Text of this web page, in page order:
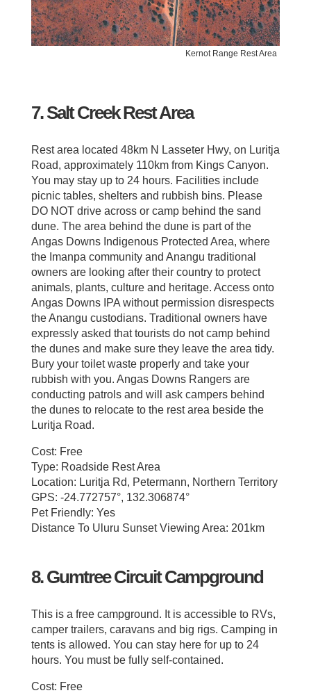
Kernot Range Rest Area
7. Salt Creek Rest Area
Rest area located 48km N Lasseter Hwy, on Luritja
Road, approximately 110km from Kings Canyon.
You may stay up to 24 hours. Facilities include
picnic tables, shelters and rubbish bins. Please
DO NOT drive across or camp behind the sand
dune. The area behind the dune is part of the
Angas Downs Indigenous Protected Area, where
the Imanpa community and Anangu traditional
owners are looking after their country to protect
animals, plants, culture and heritage. Access onto
Angas Downs IPA without permission disrespects
the Anangu custodians. Traditional owners have
expressly asked that tourists do not camp behind
the dunes and make sure they leave the area tidy.
Bury your toilet waste properly and take your
rubbish with you. Angas Downs Rangers are
conducting patrols and will ask campers behind
the dunes to relocate to the rest area beside the
Luritja Road.
Cost: Free
Type: Roadside Rest Area
Location: Luritja Rd, Petermann, Northern Territory
GPS: -24.772757°, 132.306874°
Pet Friendly: Yes
Distance To Uluru Sunset Viewing Area: 201km
8. Gumtree Circuit Campground
This is a free campground. It is accessible to RVs,
camper trailers, caravans and big rigs. Camping in
tents is allowed. You can stay here for up to 24
hours. You must be fully self-contained.
Cost: Free